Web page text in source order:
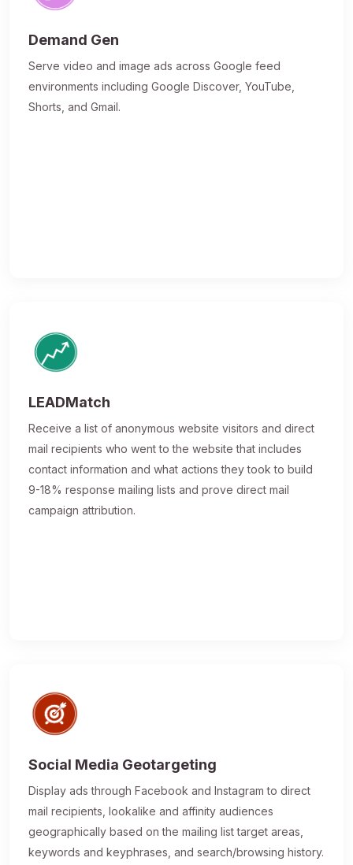
Demand Gen
Serve video and image ads across Google feed
environments including Google Discover, YouTube,
Shorts, and Gmail.
LEADMatch
Receive a list of anonymous website visitors and direct
mail recipients who went to the website that includes
contact information and what actions they took to build
9-18% response mailing lists and prove direct mail
campaign attribution.
Social Media Geotargeting
Display ads through Facebook and Instagram to direct
mail recipients, lookalike and affinity audiences
geographically based on the mailing list target areas,
keywords and keyphrases, and search/browsing history.